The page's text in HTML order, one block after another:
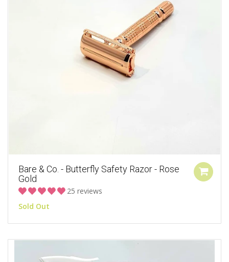
Bare & Co. - Butterfly Safety Razor - Rose
Gold
25 reviews
Sold Out